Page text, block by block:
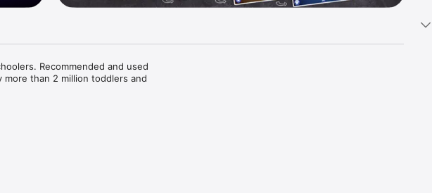
Recommended and used
than 2 million toddlers and